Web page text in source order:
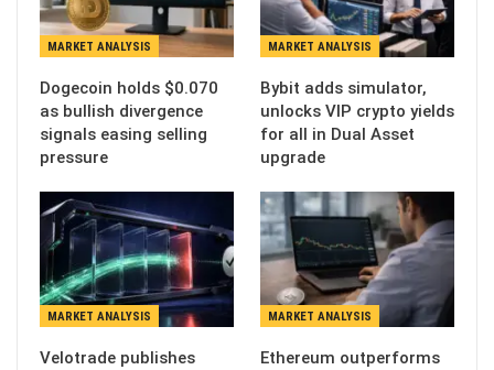
MARKET ANALYSIS
Dogecoin holds $0.070
as bullish divergence
signals easing selling
pressure
MARKET ANALYSIS
Bybit adds simulator,
unlocks VIP crypto yields
for all in Dual Asset
upgrade
MARKET ANALYSIS
Velotrade publishes
MARKET ANALYSIS
Ethereum outperforms